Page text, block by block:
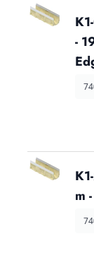
-
m